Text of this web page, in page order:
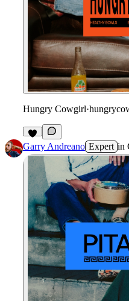
Hungry Cowgirl·
1
Garry Andreano Expert in